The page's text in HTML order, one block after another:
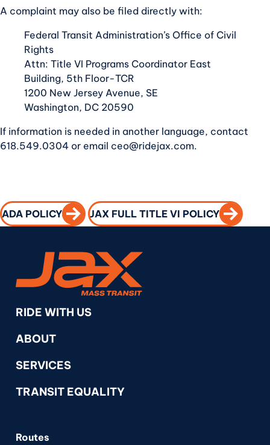
A complaint may also be filed directly with:
Federal Transit Administration’s Office of Civil
Rights
Attn: Title VI Programs Coordinator East
Building, 5th Floor-TCR
1200 New Jersey Avenue, SE
Washington, DC 20590
If information is needed in another language, contact
618.549.0304 or email ceo@ridejax.com.
ADA POLICY
CALL TO ACTION
JAX FULL TITLE VI POLICY
CALL TO
RIDE WITH US
ABOUT
SERVICES
TRANSIT EQUALITY
Routes